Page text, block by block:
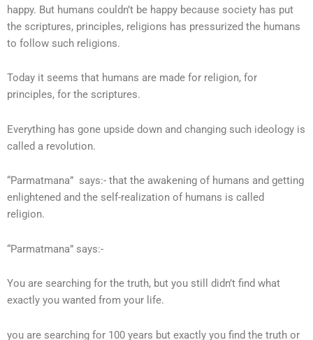
happy. But humans couldn’t be happy because society has put
the scriptures, principles, religions has pressurized the humans
to follow such religions.
Today it seems that humans are made for religion, for
principles, for the scriptures.
Everything has gone upside down and changing such ideology is
called a revolution.
“Parmatmana” says:- that the awakening of humans and getting
enlightened and the self-realization of humans is called
religion.
“Parmatmana” says:-
You are searching for the truth, but you still didn’t find what
exactly you wanted from your life.
you are searching for 100 years but exactly you find the truth or